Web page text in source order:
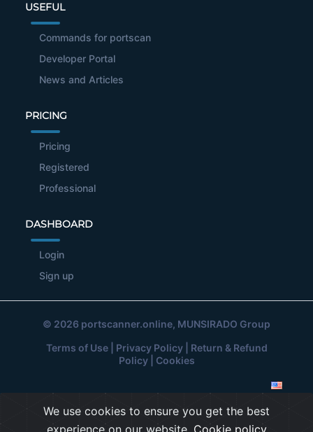
USEFUL
Commands for portscan
Developer Portal
News and Articles
PRICING
Pricing
Registered
Professional
DASHBOARD
Login
Sign up
© 2026 portscanner.online, MUNSIRADO Group
Terms of Use| Privacy Policy| Return & Refund
Policy| Cookies
We use cookies to ensure you get the best
experience on our website. Cookie policy